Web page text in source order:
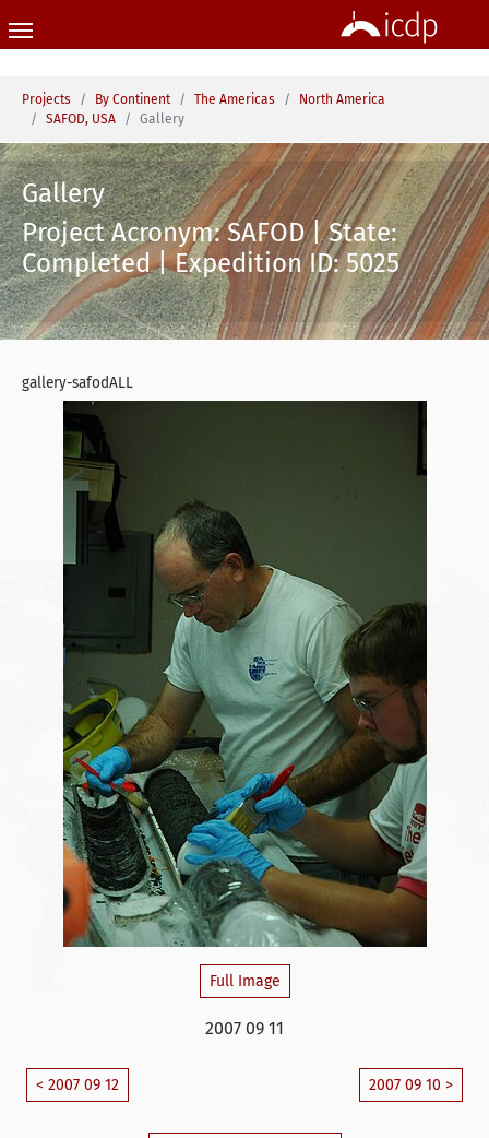
You are here:
Projects By Continent The Americas
North America
SAFOD, USA
Gallery
Gallery
Project Acronym: SAFOD | State:
Completed | Expedition ID: 5025
gallery-safodALL
Full Image
2007 09 11
< 2007 09 12 2007 09 10 >